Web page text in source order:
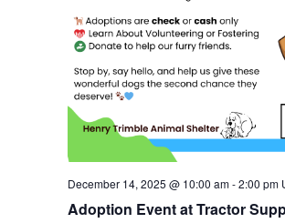
Adoption Event at Tractor
December 14, 2025 @ 10:00 am-2:00 pm